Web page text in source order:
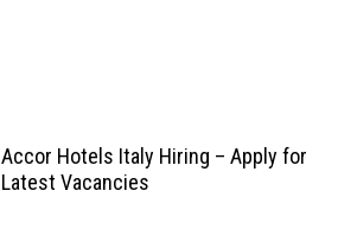
Accor Hotels Italy Hiring – Apply for
Latest Vacancies